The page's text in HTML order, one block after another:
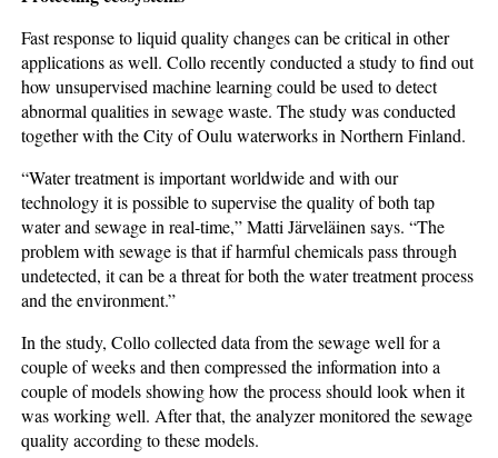
Fast response to liquid quality changes can be critical in other
applications as well. Collo recently conducted a study to find out
how unsupervised machine learning could be used to detect
abnormal qualities in sewage waste. The study was conducted
together with the City of Oulu waterworks in Northern Finland.
“Water treatment is important worldwide and with our
technology it is possible to supervise the quality of both tap
water and sewage in real-time,” Matti Järveläinen says. “The
problem with sewage is that if harmful chemicals pass through
undetected, it can be a threat for both the water treatment process
and the environment.”
In the study, Collo collected data from the sewage well for a
couple of weeks and then compressed the information into a
couple of models showing how the process should look when it
was working well. After that, the analyzer monitored the sewage
quality according to these models.